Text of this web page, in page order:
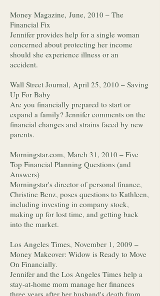
Money Magazine, June, 2010 – The
Financial Fix
Jennifer provides help for a single woman
concerned about protecting her income
should she experience illness or an
accident.
Wall Street Journal, April 25, 2010 – Saving
Up For Baby
Are you financially prepared to start or
expand a family? Jennifer comments on the
financial changes and strains faced by new
parents.
Morningstar.com, March 31, 2010 – Five
Top Financial Planning Questions (and
Answers)
Morningstar's director of personal finance,
Christine Benz, poses questions to Kathleen,
including investing in company stock,
making up for lost time, and getting back
into the market.
Los Angeles Times, November 1, 2009 –
Money Makeover: Widow is Ready to Move
On Financially.
Jennifer and the Los Angeles Times help a
stay-at-home mom manage her finances
three years after her husband's death from